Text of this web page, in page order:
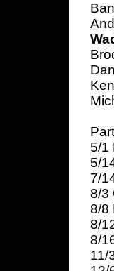
5/1
5/
7/
8/3
8/8
8/
8/
11/